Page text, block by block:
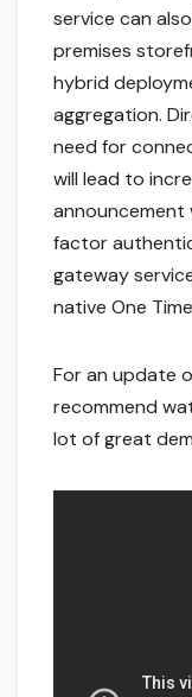
service can
premises
hybrid
aggregation.
need for
will lead to
factor
gateway
native One
For an update
recommend
lot of great